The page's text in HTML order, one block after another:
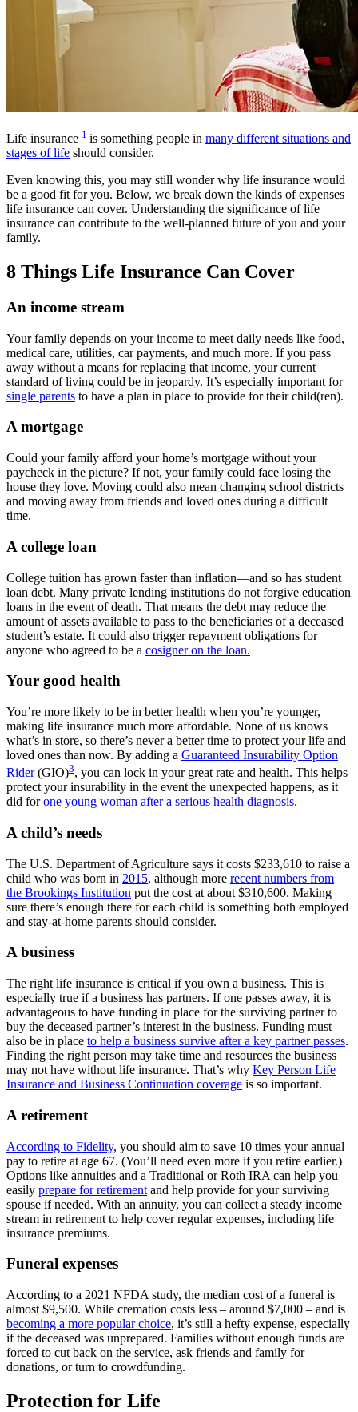
Life insurance 1 is something people in many different situations and
stages of life should consider.
Even knowing this, you may still wonder why life insurance would
be a good fit for you. Below, we break down the kinds of expenses
life insurance can cover. Understanding the significance of life
insurance can contribute to the well-planned future of you and your
family.
8 Things Life Insurance Can Cover
An income stream
Your family depends on your income to meet daily needs like food,
medical care, utilities, car payments, and much more. If you pass
away without a means for replacing that income, your current
standard of living could be in jeopardy. It’s especially important for
single parents to have a plan in place to provide for their child(ren).
A mortgage
Could your family afford your home’s mortgage without your
paycheck in the picture? If not, your family could face losing the
house they love. Moving could also mean changing school districts
and moving away from friends and loved ones during a difficult
time.
A college loan
College tuition has grown faster than inflation—and so has student
loan debt. Many private lending institutions do not forgive education
loans in the event of death. That means the debt may reduce the
amount of assets available to pass to the beneficiaries of a deceased
student’s estate. It could also trigger repayment obligations for
anyone who agreed to be a cosigner on the loan.
Your good health
You’re more likely to be in better health when you’re younger,
making life insurance much more affordable. None of us knows
what’s in store, so there’s never a better time to protect your life and
loved ones than now. By adding a Guaranteed Insurability Option
Rider(GIO)3, you can lock in your great rate and health. This helps
protect your insurability in the event the unexpected happens, as it
did forone young woman after a serious health diagnosis.
A child’s needs
The U.S. Department of Agriculture says it costs $233,610 to raise a
child who was born in 2015, although more recent numbers from
the Brookings Institution put the cost at about $310,600. Making
sure there’s enough there for each child is something both employed
and stay-at-home parents should consider.
A business
The right life insurance is critical if you own a business. This is
especially true if a business has partners. If one passes away, it is
advantageous to have funding in place for the surviving partner to
buy the deceased partner’s interest in the business. Funding must
also be in place to help a business survive after a key partner passes.
Finding the right person may take time and resources the business
may not have without life insurance. That’s why Key Person Life
Insurance and Business Continuation coverage is so important.
A retirement
According to Fidelity, you should aim to save 10 times your annual
pay to retire at age 67. (You’ll need even more if you retire earlier.)
Options like annuities and a Traditional or Roth IRA can help you
easily prepare for retirement and help provide for your surviving
spouse if needed. With an annuity, you can collect a steady income
stream in retirement to help cover regular expenses, including life
insurance premiums.
Funeral expenses
According to a 2021 NFDA study, the median cost of a funeral is
almost $9,500. While cremation costs less – around $7,000 – and is
becoming a more popular choice, it’s still a hefty expense, especially
if the deceased was unprepared. Families without enough funds are
forced to cut back on the service, ask friends and family for
donations, or turn to crowdfunding.
Protection for Life